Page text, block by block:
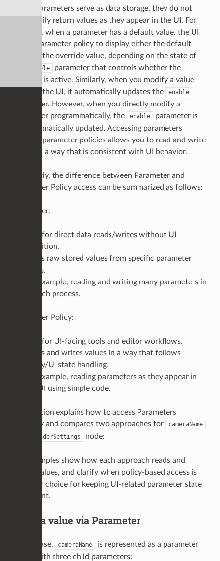
While parameters serve as data storage, they do not
necessarily return values as they appear in the UI. For
example, when a parameter has a default value, the UI
uses a parameter policy to display either the default
value or the override value, depending on the state of
enable
parameter that controls whether the
override is active. Similarly, when you modify a value
through the UI, it automatically updates the
enable
parameter. However, when you directly modify a
parameter programmatically, the
enable
parameter is
not automatically updated. Accessing parameters
through parameter policies allows you to read and write
values in a way that is consistent with UI behavior.
Abstractly, the difference between Parameter and
Parameter Policy access can be summarized as follows:
Parameter:
Best for direct data reads/writes without UI
condition.
Reads raw stored values from specific parameter
paths.
For example, reading and writing many parameters in
a batch process.
Parameter Policy:
Best for UI-facing tools and editor workflows.
Reads and writes values in a way that follows
policy/UI state handling.
For example, reading parameters as they appear in
the UI using simple code.
This section explains how to access Parameters
correctly and compares two approaches for
cameraName
RenderSettings node:
The examples show how each approach reads and
writes values, and clarify when policy-based access is
the safer choice for keeping UI-related parameter state
consistent.
1) Set a value via Parameter
In this case, cameraName
is represented as a parameter
group with three child parameters: